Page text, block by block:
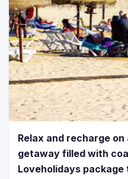
Relax and recharge
getaway filled with
Loveholidays